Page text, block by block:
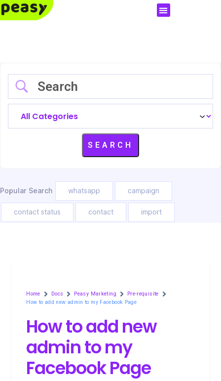
Popular Search whatsapp campaign
contact status contact import
Home Docs Peasy Marketing
Pre-requisite
How to add new admin to my Facebook Page
How to add new
admin to my
Facebook Page